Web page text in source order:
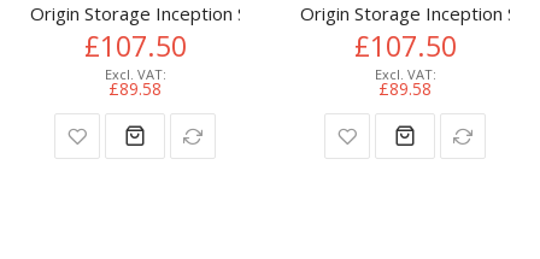
Origin Storage Inception SSD 512GB NVMe M.2 3D TLC
£107.50
£89.58
Origin Storage Inception
£107.50
£89.58